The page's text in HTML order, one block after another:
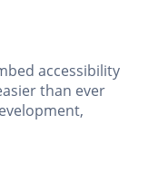
accessibility
than ever